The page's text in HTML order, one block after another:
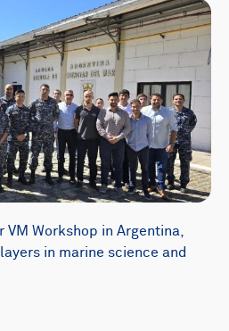
Workshop in Argentina,
in marine science and